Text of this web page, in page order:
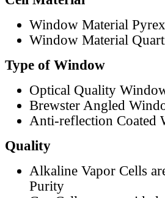
Window Material Pyrex
Window Material
Type of Window
Optical Quality
Brewster Angled
Anti-reflection Coated
Quality
Alkaline Vapor Cells
Purity